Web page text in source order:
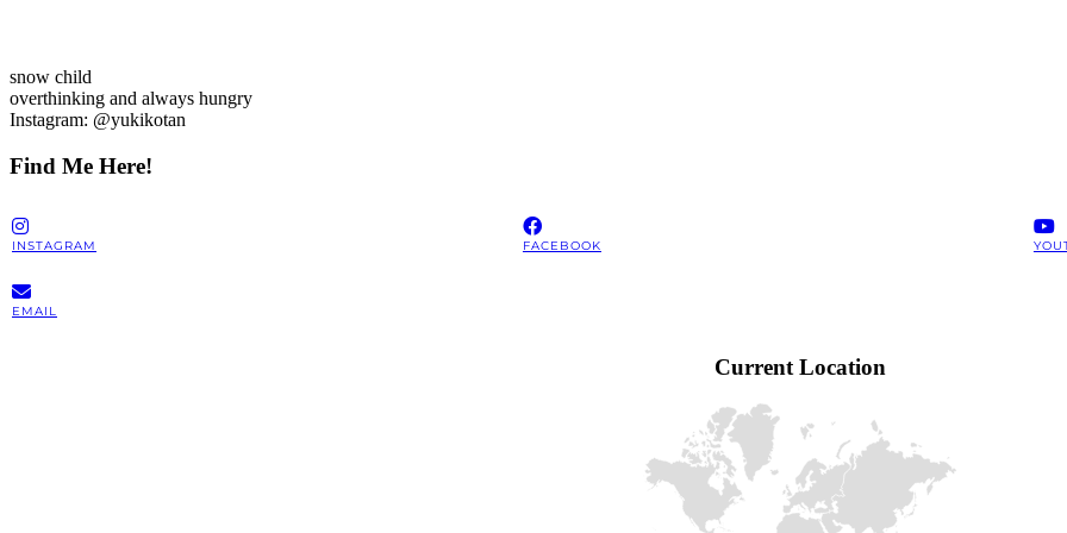
snow child
overthinking and always hungry
Instagram: @yukikotan
Find Me Here!
INSTAGRAM FACEBOOK
EMAIL
Current Location